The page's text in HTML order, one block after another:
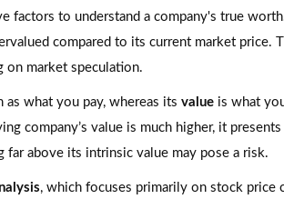
factors to understand a company's true
compared to its current market price.
on market speculation.
as what you pay, whereas its value is what
company’s value is much higher, it presents
above its intrinsic value may pose a risk.
, which focuses primarily on stock price